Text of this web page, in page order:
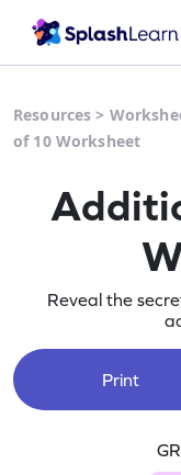
Resources >
of 10 Worksheet
Reveal the
Print